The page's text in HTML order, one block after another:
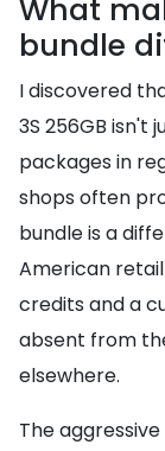
What
bundle
I discovered
3S 256GB isn't
packages in
shops often
bundle is a
American
credits and a
absent from
elsewhere.
The